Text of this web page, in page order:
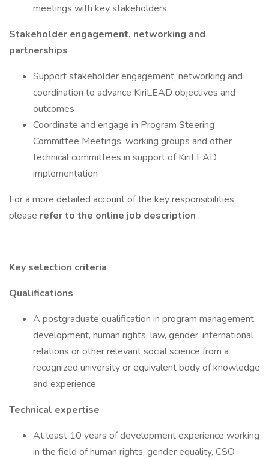
meetings with key stakeholders.
Stakeholder engagement, networking and
partnerships
Support stakeholder engagement, networking and
coordination to advance KiriLEAD objectives and
outcomes
Coordinate and engage in Program Steering
Committee Meetings, working groups and other
technical committees in support of KiriLEAD
implementation
For a more detailed account of the key responsibilities,
please refer to the online job description .
Key selection criteria
Qualifications
A postgraduate qualification in program management,
development, human rights, law, gender, international
relations or other relevant social science from a
recognized university or equivalent body of knowledge
and experience
Technical expertise
At least 10 years of development experience working
in the field of human rights, gender equality, CSO